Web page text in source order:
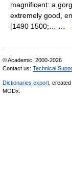
magnificent: a
extremely good,
[1490 1500;… …
© Academic, 2000-2026
Contact us: Technical
Dictionaries export ,
MODx.